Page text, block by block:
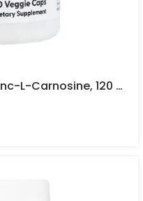
Doctor's Best, PepZin GI®, Zinc-L-Carnosine, 120 Veggie Caps In Pakistan